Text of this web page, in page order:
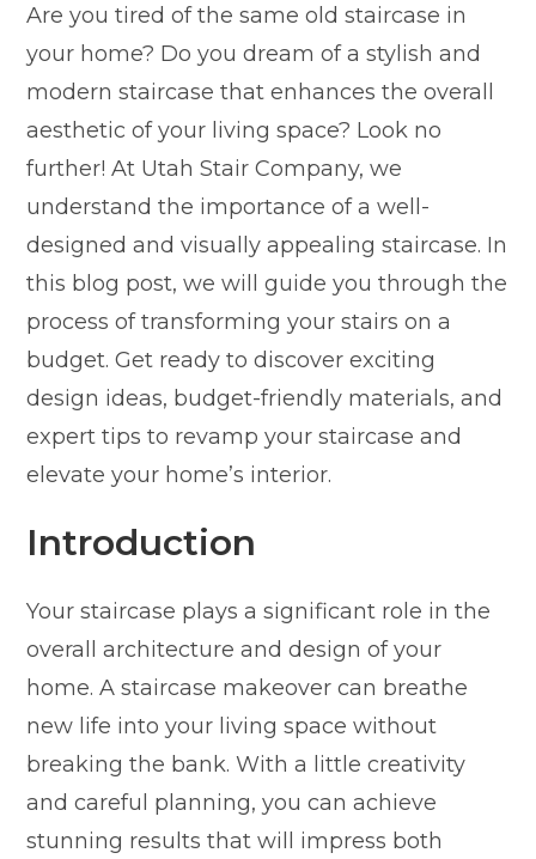
Are you tired of the same old staircase in
your home? Do you dream of a stylish and
modern staircase that enhances the overall
aesthetic of your living space? Look no
further! At Utah Stair Company, we
understand the importance of a well-
designed and visually appealing staircase. In
this blog post, we will guide you through the
process of transforming your stairs on a
budget. Get ready to discover exciting
design ideas, budget-friendly materials, and
expert tips to revamp your staircase and
elevate your home’s interior.
Introduction
Your staircase plays a significant role in the
overall architecture and design of your
home. A staircase makeover can breathe
new life into your living space without
breaking the bank. With a little creativity
and careful planning, you can achieve
stunning results that will impress both